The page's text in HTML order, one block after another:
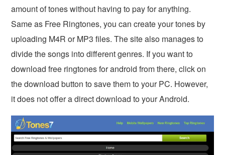
amount of tones without having to pay for anything.
Same as Free Ringtones, you can create your tones by
uploading M4R or MP3 files. The site also manages to
divide the songs into different genres. If you want to
download free ringtones for android from there, click on
the download button to save them to your PC. However,
it does not offer a direct download to your Android.